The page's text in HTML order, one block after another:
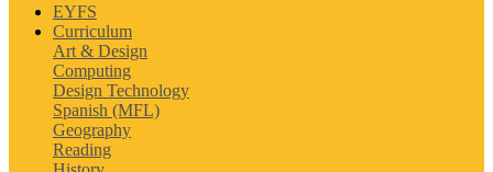
EYFS
Curriculum
Art & Design
Computing
Design Technology
Spanish (MFL)
Geography
Reading